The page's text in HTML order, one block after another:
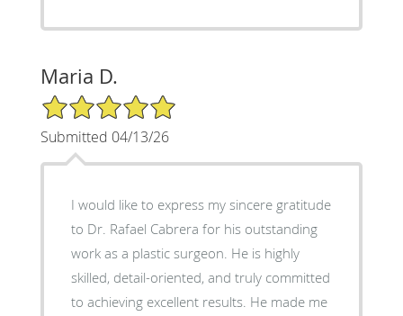
Maria D.
5/5 Star Rating
Submitted 04/13/26
I would like to express my sincere gratitude
to Dr. Rafael Cabrera for his outstanding
work as a plastic surgeon. He is highly
skilled, detail-oriented, and truly committed
to achieving excellent results. He made me